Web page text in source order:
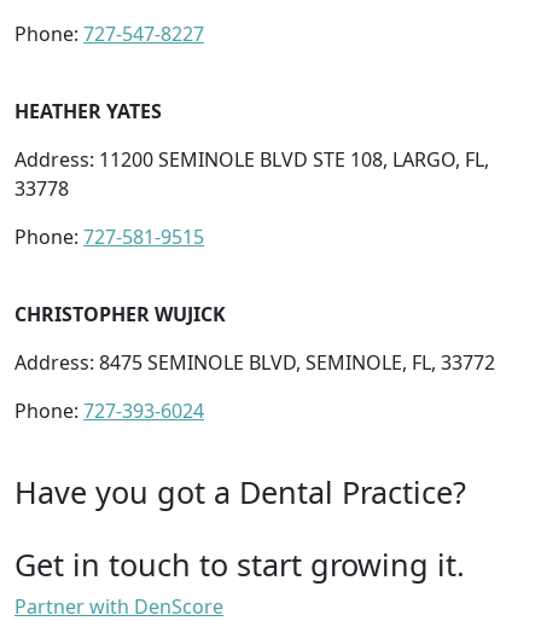
Phone: 727-547-8227
HEATHER YATES
Address: 11200 SEMINOLE BLVD STE 108, LARGO, FL,
33778
Phone: 727-581-9515
CHRISTOPHER WUJICK
Address: 8475 SEMINOLE BLVD, SEMINOLE, FL, 33772
Phone: 727-393-6024
Have you got a Dental Practice?
Get in touch to start growing it.
Partner with DenScore